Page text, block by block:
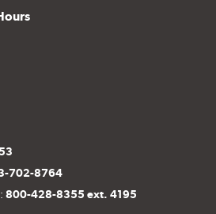
702-8764
800-428-8355 ext. 4195